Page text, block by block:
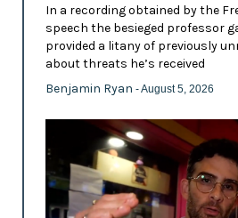
In a recording obtained by the
speech the besieged professor
provided a litany of previously
about threats he’s received
Benjamin Ryan - August 5, 2026